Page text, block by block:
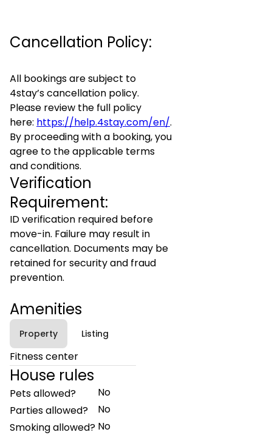
Cancellation Policy:
All bookings are subject to
4stay’s cancellation policy.
Please review the full policy
here: https://help.4stay.com/en/.
By proceeding with a booking, you
agree to the applicable terms
and conditions.
Verification
Requirement:
ID verification required before
move-in. Failure may result in
cancellation. Documents may be
retained for security and fraud
prevention.
Amenities
Property Listing
Fitness center
House rules
Pets allowed?
No
Parties allowed?
No
Smoking allowed? No